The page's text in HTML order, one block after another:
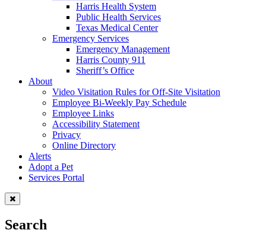
Harris Health System
Public Health Services
Texas Medical Center
Emergency Services
Emergency Management
Harris County 911
Sheriff’s Office
About
Video Visitation Rules for Off-Site Visitation
Employee Bi-Weekly Pay Schedule
Employee Links
Accessibility Statement
Privacy
Online Directory
Alerts
Adopt a Pet
Services Portal
Search